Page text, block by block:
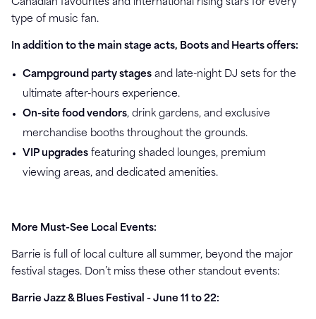
Canadian favourites and international rising stars for every
type of music fan.
In addition to the main stage acts, Boots and Hearts offers:
Campground party stages and late-night DJ sets for the
ultimate after-hours experience.
On-site food vendors, drink gardens, and exclusive
merchandise booths throughout the grounds.
VIP upgrades featuring shaded lounges, premium
viewing areas, and dedicated amenities.
More Must-See Local Events:
Barrie is full of local culture all summer, beyond the major
festival stages. Don’t miss these other standout events:
Barrie Jazz & Blues Festival - June 11 to 22: